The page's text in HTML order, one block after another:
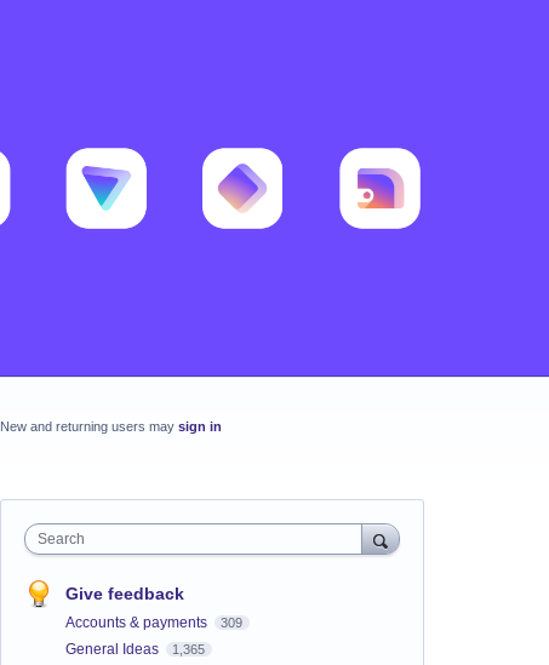
New and returning users may sign in
Search
Give feedback
Accounts & payments 309
General Ideas 1,365